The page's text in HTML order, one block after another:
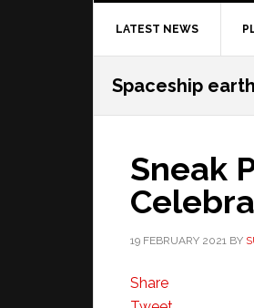
LATEST NEWS
Spaceship
Sneak
19 FEBRUARY 2021 BY
Share